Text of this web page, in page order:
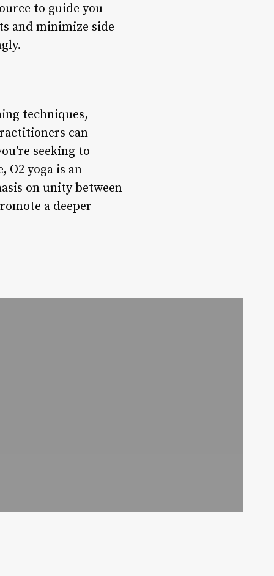
to guide you
and minimize side
techniques,
can
seeking to
yoga is an
on unity between
a deeper